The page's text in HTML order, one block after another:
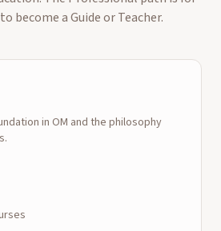
become a Guide or Teacher.
in OM and the philosophy